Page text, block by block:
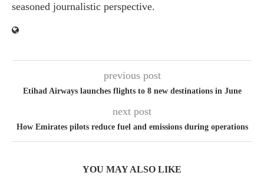
seasoned journalistic perspective.
previous post
Etihad Airways launches flights to 8 new destinations in June
next post
How Emirates pilots reduce fuel and emissions during operations
YOU MAY ALSO LIKE